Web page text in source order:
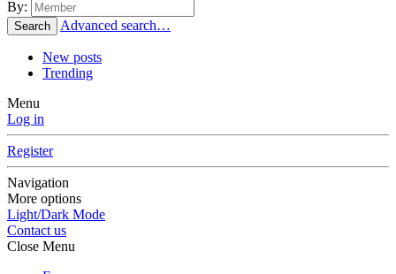
By:
Search Advanced search…
New posts
Trending
Menu
Log in
Register
Navigation
More options
Light/Dark Mode
Contact us
Close Menu